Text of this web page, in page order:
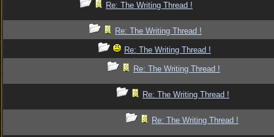
Re: The Writing Thread !
Re: The Writing Thread !
Re: The Writing Thread !
Re: The Writing Thread !
Re: The Writing Thread !
Re: The Writing Thread !